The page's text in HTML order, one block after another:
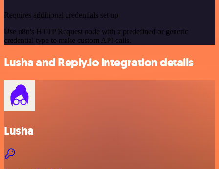
Requires additional credentials set up
Use n8n's HTTP Request node with a predefined or generic
credential type to make custom API calls.
Lusha and Reply.io integration details
Lusha